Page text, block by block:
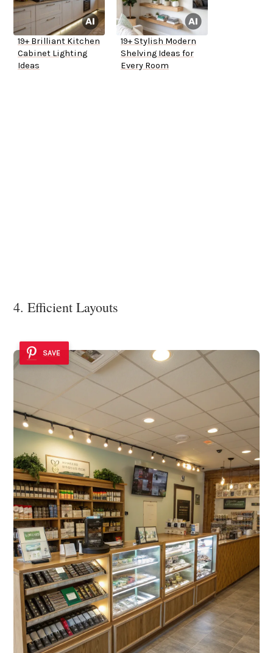
19+ Brilliant Kitchen
Cabinet Lighting
Ideas
19+ Stylish Modern
Shelving Ideas for
Every Room
4. Efficient Layouts
SAVE